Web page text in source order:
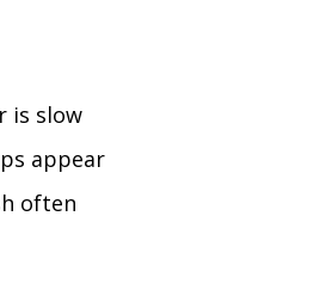
is slow
appear
often